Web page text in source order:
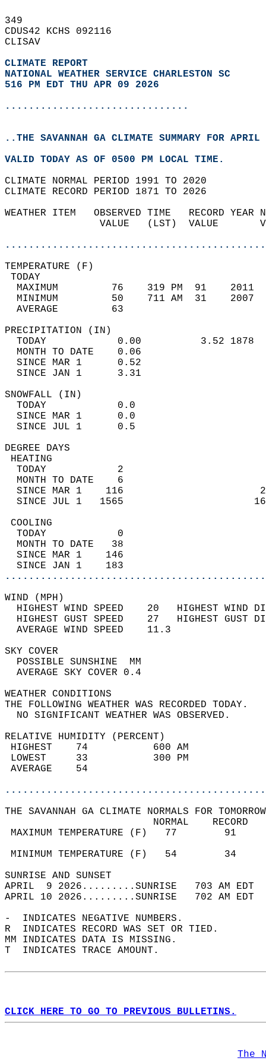
349
CDUS42 KCHS 092116
CLISAV
CLIMATE REPORT
NATIONAL WEATHER SERVICE CHARLESTON SC
516 PM EDT THU APR 09 2026
...............................
..THE SAVANNAH GA CLIMATE SUMMARY FOR
VALID TODAY AS OF 0500 PM LOCAL TIME.
CLIMATE NORMAL PERIOD 1991 TO 2020
CLIMATE RECORD PERIOD 1871 TO 2026
WEATHER ITEM   OBSERVED TIME   RECORD
VALUE   (LST)  VALUE
MAXIMUM         76    319 PM  91
MINIMUM         50    711 AM  31
AVERAGE         63
TODAY            0.00          3.52
MONTH TO DATE    0.06
SINCE MAR 1      0.52
SINCE JAN 1      3.31
TODAY            0.0
SINCE MAR 1      0.0
SINCE JUL 1      0.5
DEGREE
TODAY            2
MONTH TO DATE    6
SINCE MAR 1    116
SINCE JUL 1   1565
TODAY            0
MONTH TO DATE   38
SINCE MAR 1    146
SINCE JAN 1    183
WIND
HIGHEST WIND SPEED    20   HIGHEST
HIGHEST GUST SPEED    27   HIGHEST
AVERAGE WIND
SKY
POSSIBLE
AVERAGE SKY
WEATHER
THE FOLLOWING WEATHER
NO SIGNIFICANT
RELATIVE HUMIDITY (PERCENT)
HIGHEST    74
LOWEST     33
THE SAVANNAH GA CLIMATE NORMALS FOR
MAXIMUM TEMPERATURE
MINIMUM TEMPERATURE
SUNRISE
APRIL  9 2026.........SUNRISE   703 AM
APRIL 10 2026.........SUNRISE   702 AM
-  INDICATES NEGATIVE NUMBERS.
R  INDICATES RECORD WAS SET OR TIED.
MM INDICATES DATA IS MISSING.
T  INDICATES TRACE AMOUNT.
CLICK HERE TO GO TO PREVIOUS BULLETINS.
The